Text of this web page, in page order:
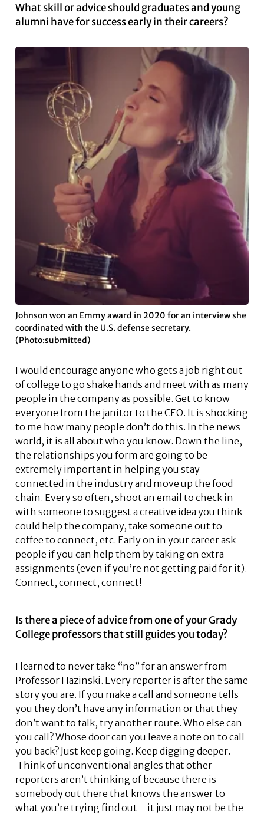
What skill or advice should graduates and young
alumni have for success early in their careers?
Johnson won an Emmy award in 2020 for an interview she
coordinated with the U.S. defense secretary.
(Photo:submitted)
I would encourage anyone who gets a job right out
of college to go shake hands and meet with as many
people in the company as possible. Get to know
everyone from the janitor to the CEO. It is shocking
to me how many people don’t do this. In the news
world, it is all about who you know. Down the line,
the relationships you form are going to be
extremely important in helping you stay
connected in the industry and move up the food
chain. Every so often, shoot an email to check in
with someone to suggest a creative idea you think
could help the company, take someone out to
coffee to connect, etc. Early on in your career ask
people if you can help them by taking on extra
assignments (even if you’re not getting paid for it).
Connect, connect, connect!
Is there a piece of advice from one of your Grady
College professors that still guides you today?
I learned to never take “no” for an answer from
Professor Hazinski. Every reporter is after the same
story you are. If you make a call and someone tells
you they don’t have any information or that they
don’t want to talk, try another route. Who else can
you call? Whose door can you leave a note on to call
you back? Just keep going. Keep digging deeper.
Think of unconventional angles that other
reporters aren’t thinking of because there is
somebody out there that knows the answer to
what you’re trying find out – it just may not be the